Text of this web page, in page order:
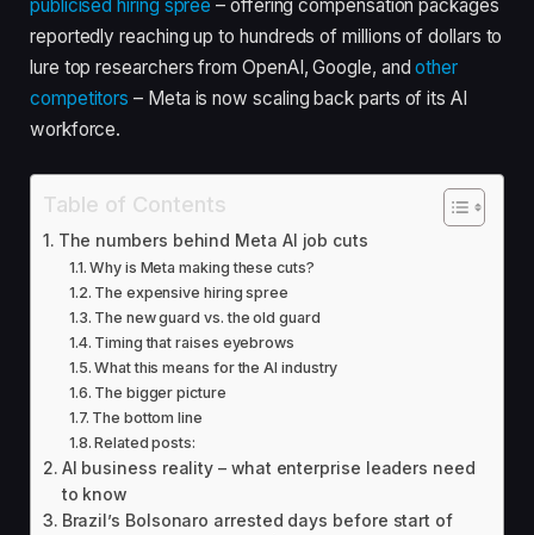
publicised hiring spree – offering compensation packages
reportedly reaching up to hundreds of millions of dollars to
lure top researchers from OpenAI, Google, andother
competitors – Meta is now scaling back parts of its AI
workforce.
Table of Contents
The numbers behind Meta AI job cuts
Why is Meta making these cuts?
The expensive hiring spree
The new guard vs. the old guard
Timing that raises eyebrows
What this means for the AI industry
The bigger picture
The bottom line
Related posts:
AI business reality – what enterprise leaders need
to know
Brazil’s Bolsonaro arrested days before start of